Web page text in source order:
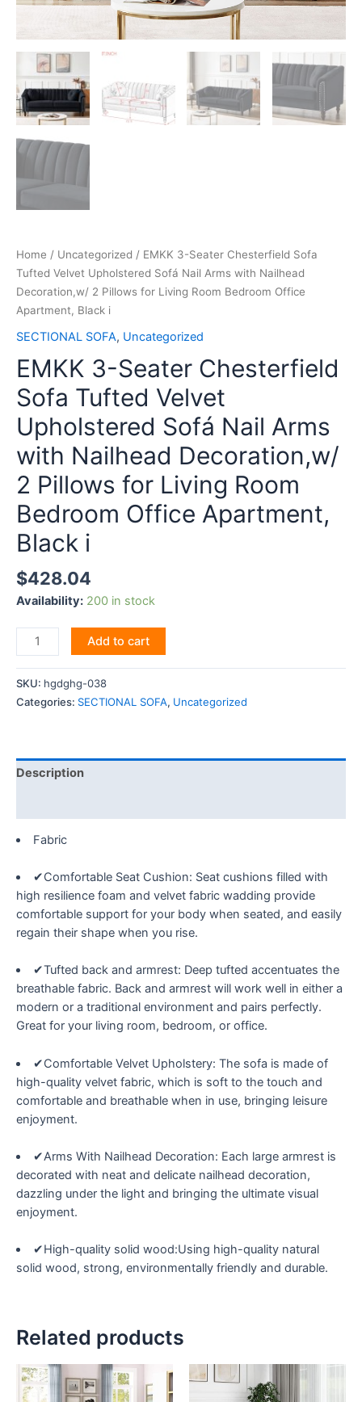
Home / Uncategorized / EMKK 3-Seater Chesterfield Sofa
Tufted Velvet Upholstered Sofá Nail Arms with Nailhead
Decoration,w/ 2 Pillows for Living Room Bedroom Office
Apartment, Black i
SECTIONAL SOFA, Uncategorized
EMKK 3-Seater Chesterfield
Sofa Tufted Velvet
Upholstered Sofá Nail Arms
with Nailhead Decoration,w/
2 Pillows for Living Room
Bedroom Office Apartment,
Black i
$428.04
Availability: 200 in stock
EMKK
3-
Seater
Chesterfield
Sofa
Upholstered
Arms
with
Decoration,w/
2
Pillows
for
Room
Bedroom
Office
Apartment,
i
quantity
Add to cart
SKU: hgdghg-038
Categories: SECTIONAL SOFA, Uncategorized
Description
Fabric
✔Comfortable Seat Cushion: Seat cushions filled with
high resilience foam and velvet fabric wadding provide
comfortable support for your body when seated, and easily
regain their shape when you rise.
✔Tufted back and armrest: Deep tufted accentuates the
breathable fabric. Back and armrest will work well in either a
modern or a traditional environment and pairs perfectly.
Great for your living room, bedroom, or office.
✔Comfortable Velvet Upholstery: The sofa is made of
high-quality velvet fabric, which is soft to the touch and
comfortable and breathable when in use, bringing leisure
enjoyment.
✔Arms With Nailhead Decoration: Each large armrest is
decorated with neat and delicate nailhead decoration,
dazzling under the light and bringing the ultimate visual
enjoyment.
✔High-quality solid wood:Using high-quality natural
solid wood, strong, environmentally friendly and durable.
Related products